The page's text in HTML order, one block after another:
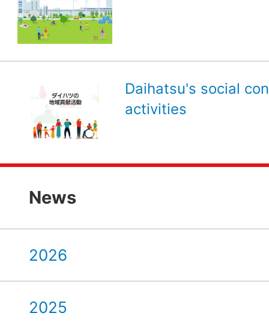
Daihatsu's social
activities
News
2026
2025